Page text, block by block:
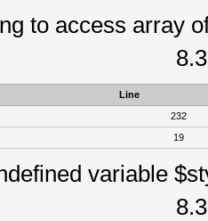
to access array
Line
232
19
variable